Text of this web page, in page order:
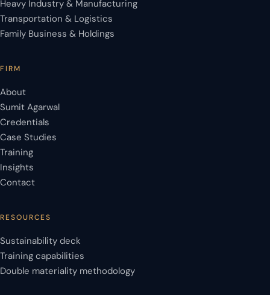
Heavy Industry & Manufacturing
Transportation & Logistics
Family Business & Holdings
FIRM
About
Sumit Agarwal
Credentials
Case Studies
Training
Insights
Contact
RESOURCES
Sustainability deck
Training capabilities
Double materiality methodology